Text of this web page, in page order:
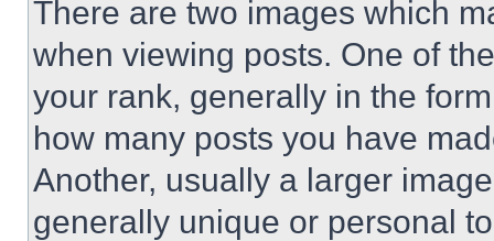
There are two images which
when viewing posts. One of
your rank, generally in the
how many posts you have
Another, usually a larger
generally unique or personal